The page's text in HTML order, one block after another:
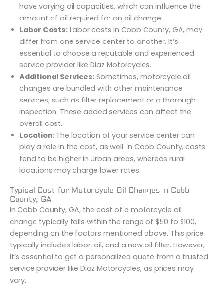
have varying oil capacities, which can influence the
amount of oil required for an oil change.
Labor Costs: Labor costs in Cobb County, GA, may
differ from one service center to another. It’s
essential to choose a reputable and experienced
service provider like Diaz Motorcycles.
Additional Services: Sometimes, motorcycle oil
changes are bundled with other maintenance
services, such as filter replacement or a thorough
inspection. These added services can affect the
overall cost.
Location: The location of your service center can
play a role in the cost, as well. In Cobb County, costs
tend to be higher in urban areas, whereas rural
locations may charge lower rates.
Typical Cost for Motorcycle Oil Changes in Cobb
County, GA
In Cobb County, GA, the cost of a motorcycle oil
change typically falls within the range of $50 to $100,
depending on the factors mentioned above. This price
typically includes labor, oil, and a new oil filter. However,
it’s essential to get a personalized quote from a trusted
service provider like Diaz Motorcycles, as prices may
vary.